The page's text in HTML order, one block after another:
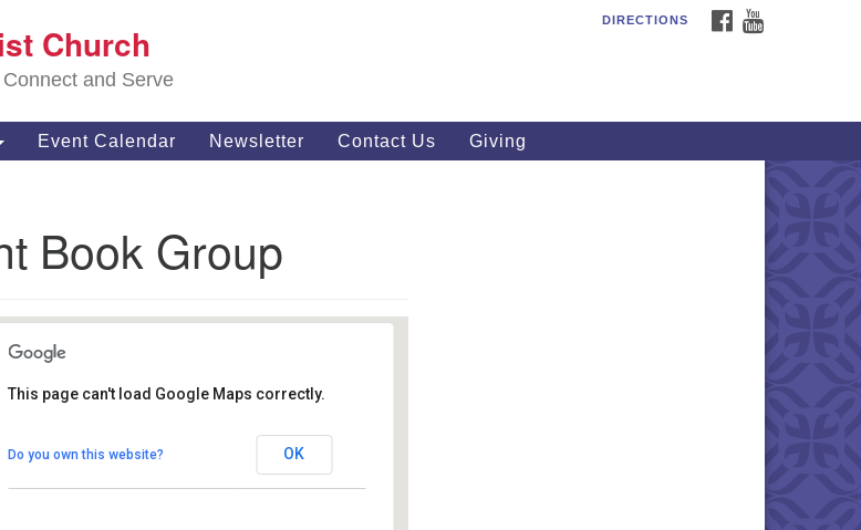
OH 44133
(440) 877-1686
Church
and Serve
FACEBOOK
DIRECTIONS
Event Calendar Newsletter Contact Us Giving
Book Group
Southwest Unitarian
6320 Royalton Rd. - North Royalton
This page can't load Google Maps correctly.
Do you own this website? OK